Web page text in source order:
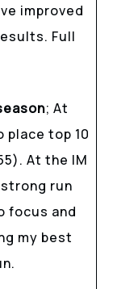
improved
Full
; At
place top 10
At the IM
run
focus and
my best